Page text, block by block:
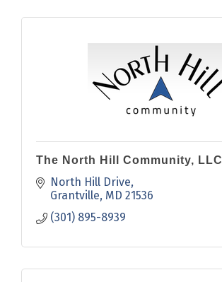
The North Hill Community, LLC
North Hill Drive
Grantville MD 21536
(301) 895-8939